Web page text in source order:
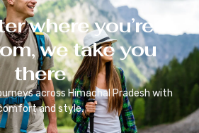
where you’re
we take you
there
across Himachal Pradesh with
and style.